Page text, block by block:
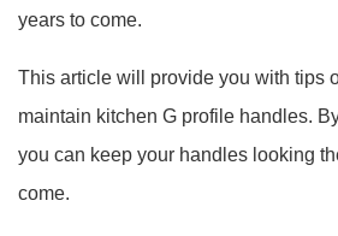
years to come.
This article will provide you with tips
maintain kitchen G profile handles.
you can keep your handles looking
come.